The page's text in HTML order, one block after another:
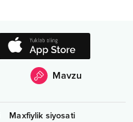
Mavzu
Maxfiylik siyosati